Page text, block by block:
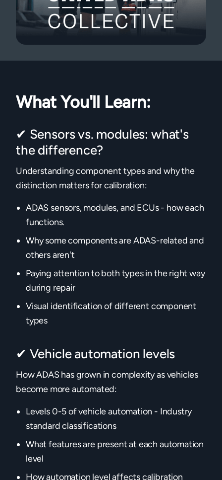
What You'll Learn:
✔ Sensors vs. modules: what's
the difference?
Understanding component types and why the
distinction matters for calibration:
ADAS sensors, modules, and ECUs - how each
functions.
Why some components are ADAS-related and
others aren't
Paying attention to both types in the right way
during repair
Visual identification of different component
types
✔ Vehicle automation levels
How ADAS has grown in complexity as vehicles
become more automated:
Levels 0-5 of vehicle automation - Industry
standard classifications
What features are present at each automation
level
How automation level affects calibration